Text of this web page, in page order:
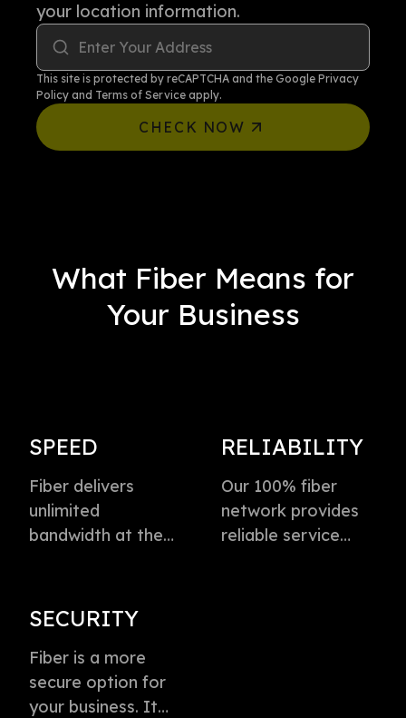
your location information.
Enter Your Address
This site is protected by reCAPTCHA and the Google Privacy
Policy and Terms of Service apply.
CHECK NOW
What Fiber Means for
Your Business
SPEED
Fiber delivers
unlimited
bandwidth at the
voice, data, and
video. This
technology is the
fastest method for
delivering high-
RELIABILITY
Our 100% fiber
network provides
reliable service
SECURITY
Fiber is a more
secure option for
your business. It